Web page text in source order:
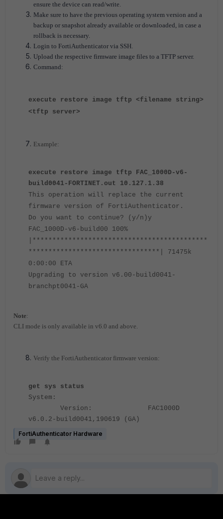
ensure the device can read/write.
Make sure to have the previous operating system version and a
backup or snapshot already available or downloaded, in case a
rollback is necessary.
Login to FortiAuthenticator via SSH.
Upload the respective firmware image files to a TFTP server.
Command:
execute restore image tftp <filename string>
<tftp server>
Example:
execute restore image tftp FAC_1000D-v6-
build0041-FORTINET.out 10.127.1.38
This operation will replace the current
firmware version of FortiAuthenticator.
Do you want to continue? (y/n)y
FAC_1000D-v6-build00 100%
|********************************************
*********************************| 71475k
0:00:00 ETA
Upgrading to version v6.00-build0041-
branchpt0041-GA
Note:
CLI mode is only available in v6.0 and above.
Verify the FortiAuthenticator firmware version:
get sys status
System:
Version: FAC1000D
v6.0.2-build0041,190619 (GA)
FortiAuthenticator Hardware